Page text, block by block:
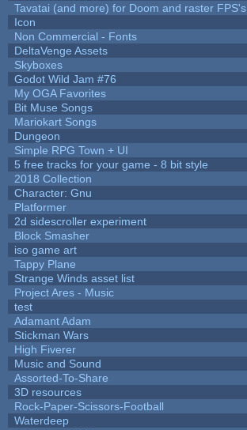
Tavatai (and more) for Doom and raster FPS's
Icon
Non Commercial - Fonts
DeltaVenge Assets
Skyboxes
Godot Wild Jam #76
My OGA Favorites
Bit Muse Songs
Mariokart Songs
Dungeon
Simple RPG Town + UI
5 free tracks for your game - 8 bit style
2018 Collection
Character: Gnu
Platformer
2d sidescroller experiment
Block Smasher
iso game art
Tappy Plane
Strange Winds asset list
Project Ares - Music
test
Adamant Adam
Stickman Wars
High Fiverer
Music and Sound
Assorted-To-Share
3D resources
Rock-Paper-Scissors-Football
Waterdeep